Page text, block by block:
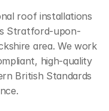
roof installations
Stratford-upon-
area. We work
high-quality
British Standards